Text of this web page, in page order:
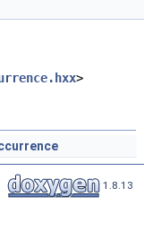
>
1.8.13